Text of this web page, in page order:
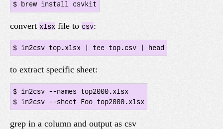
convert xlsx file to csv:
to extract specific sheet:
$ in2csv --names top2000.xlsx
grep in a column and output as csv